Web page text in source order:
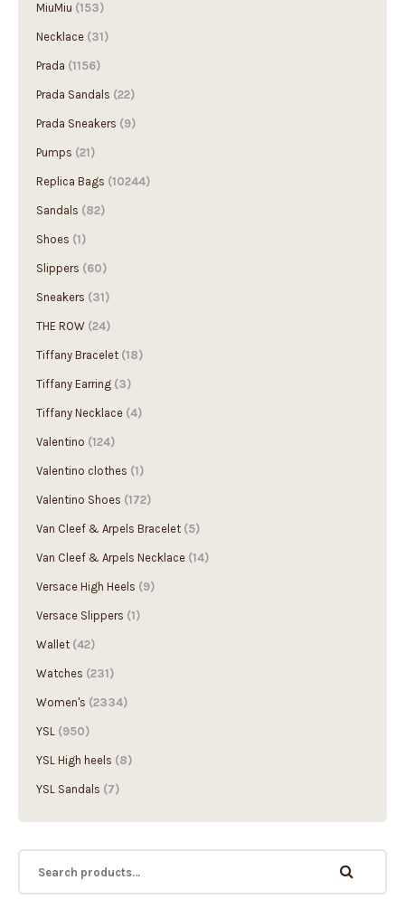
MiuMiu (153)
Necklace (31)
Prada (1156)
Prada Sandals (22)
Prada Sneakers (9)
Pumps (21)
Replica Bags (10244)
Sandals (82)
Shoes (1)
Slippers (60)
Sneakers (31)
THE ROW (24)
Tiffany Bracelet (18)
Tiffany Earring (3)
Tiffany Necklace (4)
Valentino (124)
Valentino clothes (1)
Valentino Shoes (172)
Van Cleef & Arpels Bracelet (5)
Van Cleef & Arpels Necklace (14)
Versace High Heels (9)
Versace Slippers (1)
Wallet (42)
Watches (231)
Women's (2334)
YSL (950)
YSL High heels (8)
YSL Sandals (7)